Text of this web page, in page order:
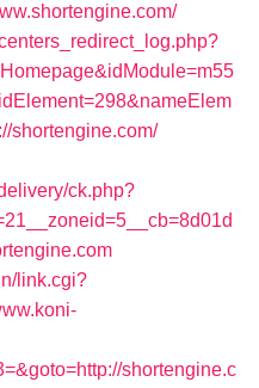
shortengine.com/
ck.php?
link.cgi?
shortengine.c